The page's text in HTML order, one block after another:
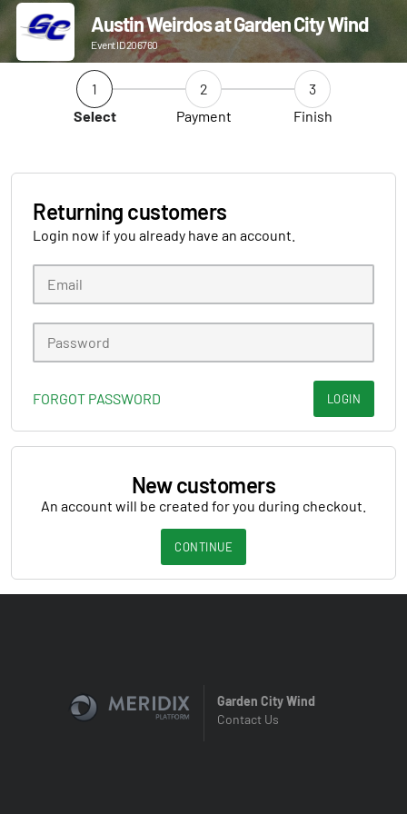
Austin Weirdos at Garden City Wind
Event ID 206760
1
Select
2
Payment
3
Finish
Returning customers
Login now if you already have an account.
FORGOT PASSWORD LOGIN
New customers
An account will be created for you during checkout.
CONTINUE
Garden City Wind
Contact Us